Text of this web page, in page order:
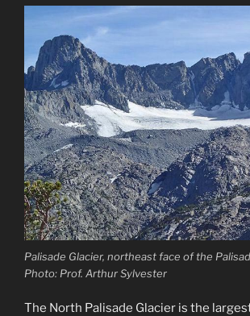
Palisade Glacier, northeast face of the
Photo: Prof. Arthur Sylvester
The North Palisade Glacier is the